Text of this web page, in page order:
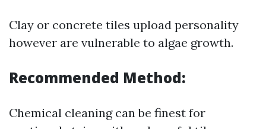
Clay or concrete tiles upload personality
however are vulnerable to algae growth.
Recommended Method:
Chemical cleaning can be finest for